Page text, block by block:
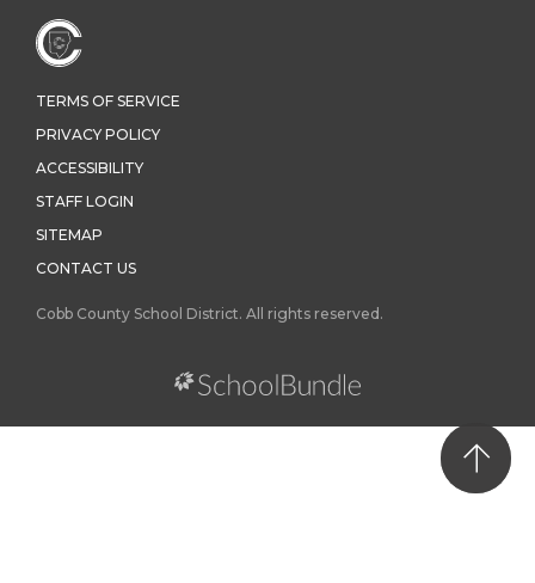
TERMS OF SERVICE
PRIVACY POLICY
ACCESSIBILITY
STAFF LOGIN
SITEMAP
CONTACT US
Cobb County School District. All rights reserved.